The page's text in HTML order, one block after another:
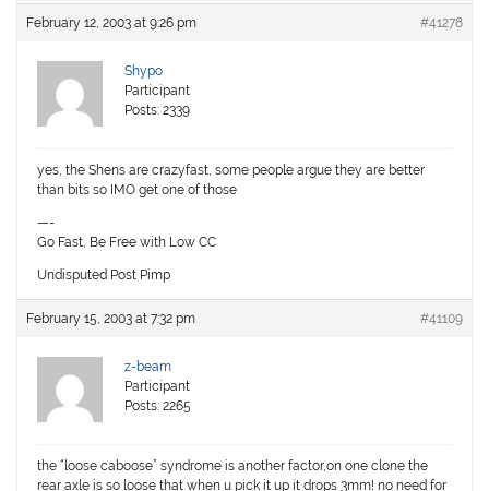
February 12, 2003 at 9:26 pm #41278
Shypo
Participant
Posts: 2339
yes, the Shens are crazyfast, some people argue they are better
than bits so IMO get one of those
—-
Go Fast, Be Free with Low CC
Undisputed Post Pimp
February 15, 2003 at 7:32 pm #41109
z-beam
Participant
Posts: 2265
the “loose caboose” syndrome is another factor,on one clone the
rear axle is so loose that when u pick it up it drops 3mm! no need for